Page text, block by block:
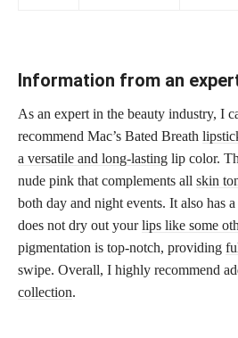
Information from an
As an expert in the beauty industry, I
recommend Mac’s Bated Breath
a versatile and long-lasting lip color.
nude pink that complements all skin
both day and night events. It also has
does not dry out yourlips like some
pigmentation is top-notch, providing
swipe. Overall, I highly recommend
collection.